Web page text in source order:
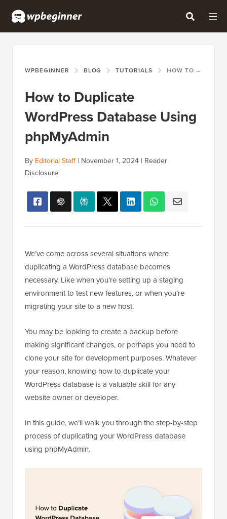
WPBEGINNER BLOG TUTORIALS HOW TO DUPLICATE WORDPRESS DATABASE USING PHPMYADMIN
How to Duplicate
WordPress Database Using
phpMyAdmin
By Editorial Staff| November 1, 2024 | Reader
Disclosure
We’ve come across several situations where
duplicating a WordPress database becomes
necessary. Like when you’re setting up a staging
environment to test new features, or when you’re
migrating your site to a new host.
You may be looking to create a backup before
making significant changes, or perhaps you need to
clone your site for development purposes. Whatever
your reason, knowing how to duplicate your
WordPress database is a valuable skill for any
website owner or developer.
In this guide, we’ll walk you through the step-by-step
process of duplicating your WordPress database
using phpMyAdmin.